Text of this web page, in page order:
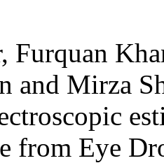
Furquan
and Mirza
from Eye